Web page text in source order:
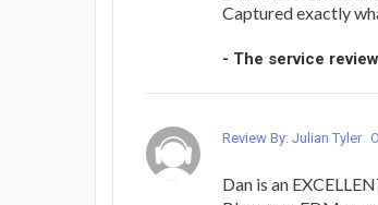
Captured exactly
- The service
Review By: Julian Tyler
Dan is an